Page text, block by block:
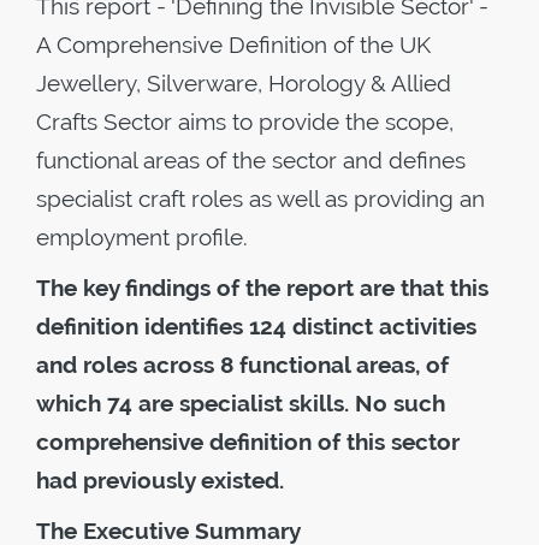
This report - 'Defining the Invisible Sector' -
A Comprehensive Definition of the UK
Jewellery, Silverware, Horology & Allied
Crafts Sector aims to provide the scope,
functional areas of the sector and defines
specialist craft roles as well as providing an
employment profile.
The key findings of the report are that this
definition identifies 124 distinct activities
and roles across 8 functional areas, of
which 74 are specialist skills. No such
comprehensive definition of this sector
had previously existed.
The Executive Summary